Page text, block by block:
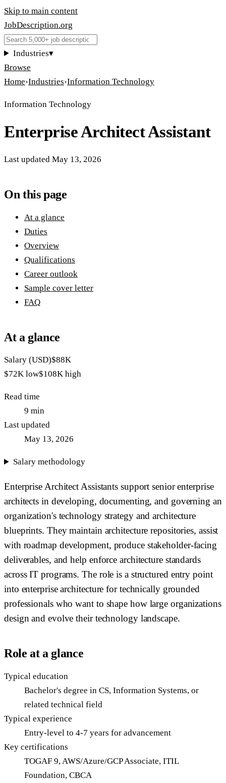
Skip to main content
JobDescription.org
Industries▾
Browse
Home›Industries›Information Technology
Information Technology
Enterprise Architect Assistant
Last updated May 13, 2026
On this page
At a glance
Duties
Overview
Qualifications
Career outlook
Sample cover letter
FAQ
At a glance
Salary (USD)$88K
$72K low$108K high
Read time
9 min
Last updated
May 13, 2026
Salary methodology
Enterprise Architect Assistants support senior enterprise
architects in developing, documenting, and governing an
organization's technology strategy and architecture
blueprints. They maintain architecture repositories, assist
with roadmap development, produce stakeholder-facing
deliverables, and help enforce architecture standards
across IT programs. The role is a structured entry point
into enterprise architecture for technically grounded
professionals who want to shape how large organizations
design and evolve their technology landscape.
Role at a glance
Typical education
Bachelor's degree in CS, Information Systems, or
related technical field
Typical experience
Entry-level to 4-7 years for advancement
Key certifications
TOGAF 9, AWS/Azure/GCP Associate, ITIL
Foundation, CBCA